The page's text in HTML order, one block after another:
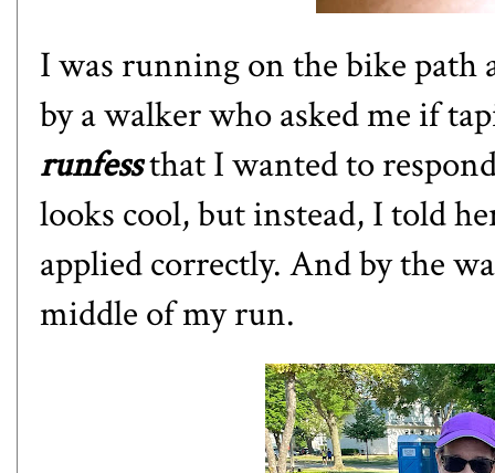
I was running on the bike path
by a walker who asked me if
runfessthat I wanted to
looks cool, but instead, I told
applied correctly. And by the
middle of my run.